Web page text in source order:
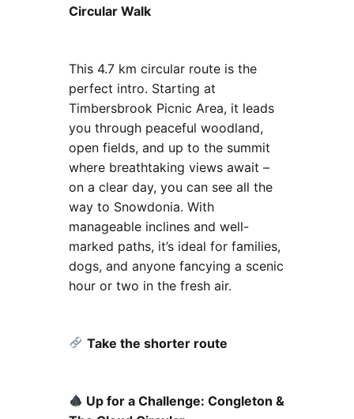
Circular Walk
This 4.7 km circular route is the
perfect intro. Starting at
Timbersbrook Picnic Area, it leads
you through peaceful woodland,
open fields, and up to the summit
where breathtaking views await –
on a clear day, you can see all the
way to Snowdonia. With
manageable inclines and well-
marked paths, it’s ideal for families,
dogs, and anyone fancying a scenic
hour or two in the fresh air.
Take the shorter route
Up for a Challenge: Congleton &